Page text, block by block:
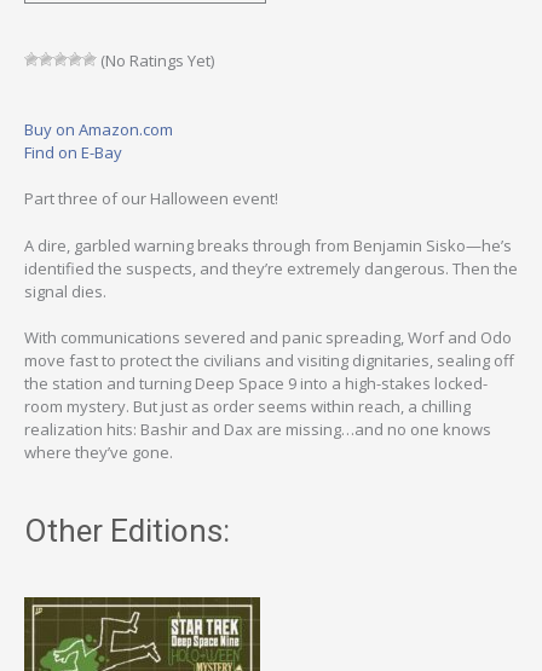
(No Ratings Yet)
Buy on Amazon.com
Find on E-Bay
Part three of our Halloween event!
A dire, garbled warning breaks through from Benjamin Sisko—he’s
identified the suspects, and they’re extremely dangerous. Then the
signal dies.
With communications severed and panic spreading, Worf and Odo
move fast to protect the civilians and visiting dignitaries, sealing off
the station and turning Deep Space 9 into a high-stakes locked-
room mystery. But just as order seems within reach, a chilling
realization hits: Bashir and Dax are missing…and no one knows
where they’ve gone.
Other Editions: